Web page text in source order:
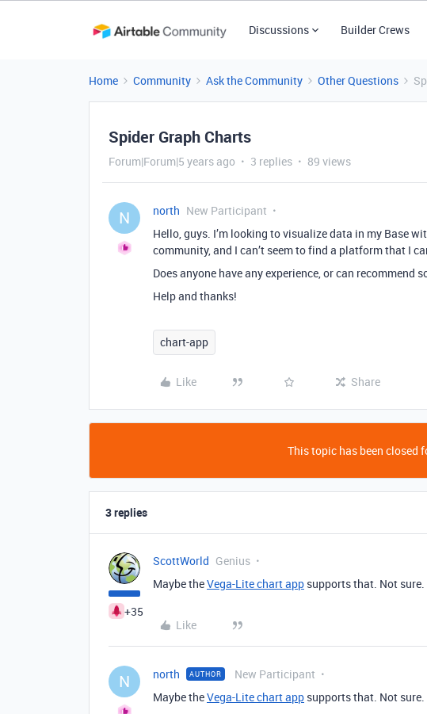
Discussions Builder Crews
Home Community Ask the Community Other Questions
Spider Graph Charts
Forum|Forum|5 years ago 3 replies 89 views
N north New Participant
Hello, guys. I’m looking to visualize data in my Base
community, and I can’t seem to find a platform that I
Does anyone have any experience, or can recommend
Help and thanks!
chart-app
Like Share
This topic has been closed
3 replies
+35
ScottWorld Genius
Maybe theVega-Lite chart app supports that. Not sure.
Like
N north AUTHOR New Participant
Maybe theVega-Lite chart app supports that. Not sure.